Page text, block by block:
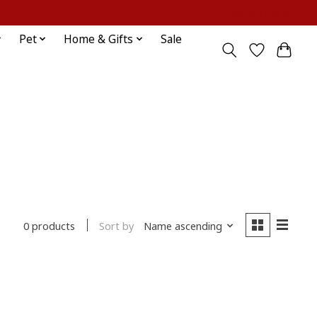
Pet Home & Gifts Sale
0 products Sort by Name ascending